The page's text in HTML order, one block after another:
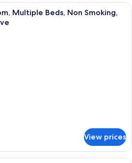
A King Quad room with two beds,
Multiple Beds, Non Smoking,
View prices
A King Queen Quad with two beds,